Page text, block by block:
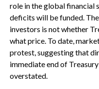
role in the global financial
deficits will be funded.
investors is not whether
what price. To date,
protest, suggesting that
immediate end of
overstated.